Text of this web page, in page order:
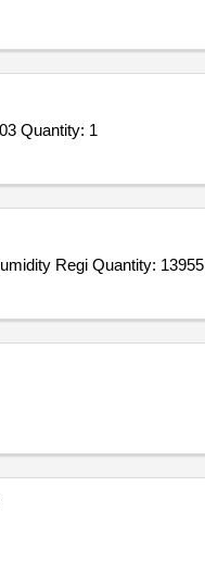
Tender Invited For Custom Bid for Services - Hiring of Creche cum Day Care Services at Panvel ONGC for a period of 03 Quantity: 1
Tender Invited For NOMINAL REGISTER for MRD,antenatal cards,Service Books,Leave forms,OT Temperature and Humidity Regi Quantity: 13955